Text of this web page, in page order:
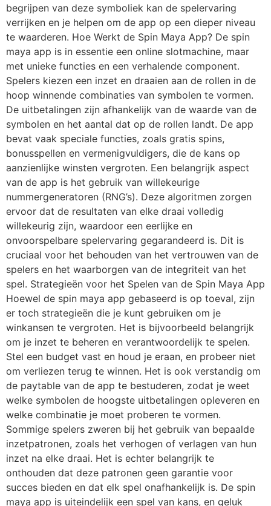
begrijpen van deze symboliek kan de spelervaring
verrijken en je helpen om de app op een dieper niveau
te waarderen. Hoe Werkt de Spin Maya App? De spin
maya app is in essentie een online slotmachine, maar
met unieke functies en een verhalende component.
Spelers kiezen een inzet en draaien aan de rollen in de
hoop winnende combinaties van symbolen te vormen.
De uitbetalingen zijn afhankelijk van de waarde van de
symbolen en het aantal dat op de rollen landt. De app
bevat vaak speciale functies, zoals gratis spins,
bonusspellen en vermenigvuldigers, die de kans op
aanzienlijke winsten vergroten. Een belangrijk aspect
van de app is het gebruik van willekeurige
nummergeneratoren (RNG’s). Deze algoritmen zorgen
ervoor dat de resultaten van elke draai volledig
willekeurig zijn, waardoor een eerlijke en
onvoorspelbare spelervaring gegarandeerd is. Dit is
cruciaal voor het behouden van het vertrouwen van de
spelers en het waarborgen van de integriteit van het
spel. Strategieën voor het Spelen van de Spin Maya App
Hoewel de spin maya app gebaseerd is op toeval, zijn
er toch strategieën die je kunt gebruiken om je
winkansen te vergroten. Het is bijvoorbeeld belangrijk
om je inzet te beheren en verantwoordelijk te spelen.
Stel een budget vast en houd je eraan, en probeer niet
om verliezen terug te winnen. Het is ook verstandig om
de paytable van de app te bestuderen, zodat je weet
welke symbolen de hoogste uitbetalingen opleveren en
welke combinatie je moet proberen te vormen.
Sommige spelers zweren bij het gebruik van bepaalde
inzetpatronen, zoals het verhogen of verlagen van hun
inzet na elke draai. Het is echter belangrijk te
onthouden dat deze patronen geen garantie voor
succes bieden en dat elk spel onafhankelijk is. De spin
maya app is uiteindelijk een spel van kans, en geluk